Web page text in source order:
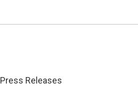
Press Releases